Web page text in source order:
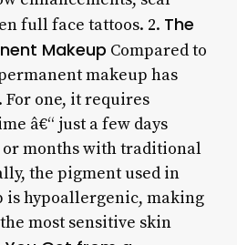
full face tattoos. 2. The
Makeup Compared to
makeup has
For one, it requires
â€“ just a few days
or months with traditional
the pigment used in
is hypoallergenic, making
most sensitive skin